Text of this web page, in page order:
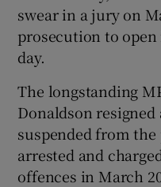
swear in a jury on
prosecution to
day.
The longstanding
Donaldson resigned
suspended from
arrested and
offences in March